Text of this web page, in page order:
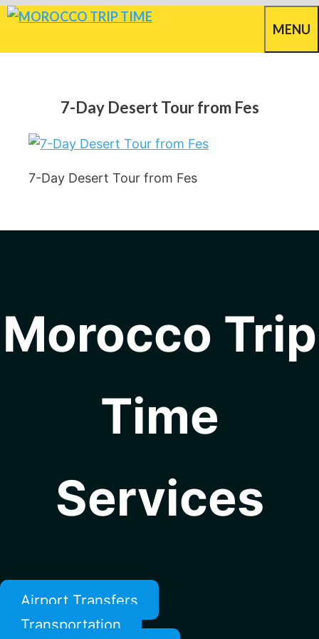
Skip
MENU
7-Day Desert Tour from Fes
7-Day Desert Tour from Fes
Morocco Trip
Time
Services
Airport Transfers
Transportation